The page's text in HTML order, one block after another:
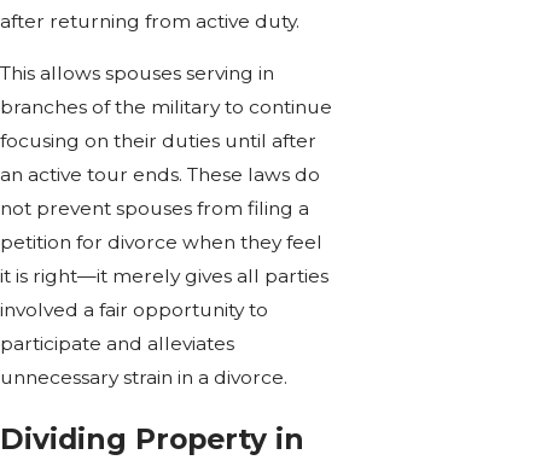
after returning from active duty.
This allows spouses serving in
branches of the military to continue
focusing on their duties until after
an active tour ends. These laws do
not prevent spouses from filing a
petition for divorce when they feel
it is right—it merely gives all parties
involved a fair opportunity to
participate and alleviates
unnecessary strain in a divorce.
Dividing Property in